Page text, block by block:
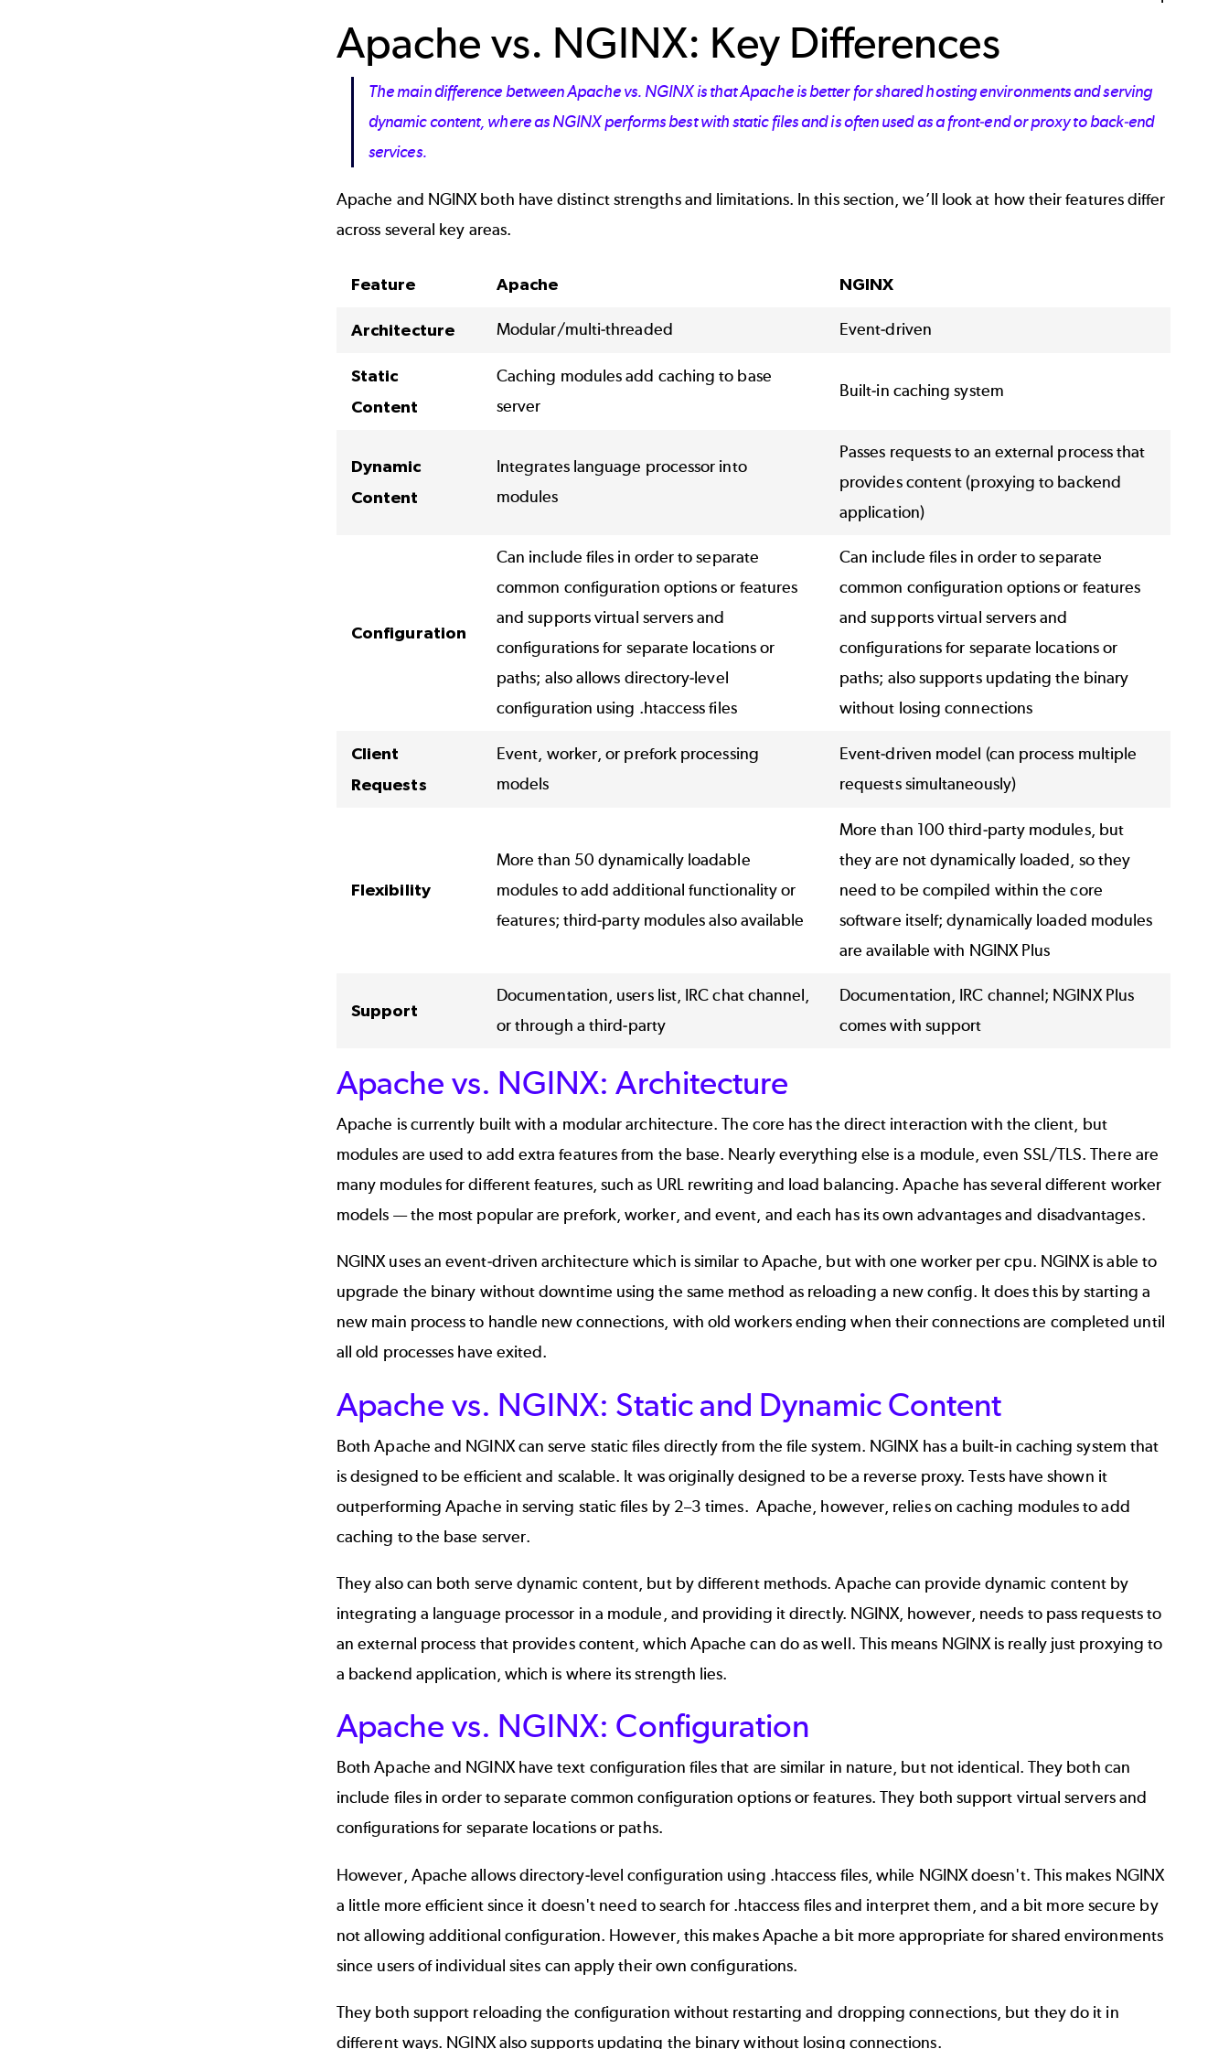
Apache vs. NGINX: Key Differences
The main difference between Apache vs. NGINX is that Apache is better for shared hosting environments and serving
dynamic content, where as NGINX performs best with static files and is oftenused as a front-end or proxy to back-end
services.
Apache and NGINX both have distinct strengths and limitations. In this section, we’ll look at how their features differ
across several key areas.
Feature Apache NGINX
Architecture Modular/multi-threaded Event-driven
Static
Content
Caching modules add caching to base
server
Built-in caching system
Dynamic
Content
Integrates language processor into
modules
Passes requests to an external process that
provides content (proxying to backend
application)
Configuration
Can include files in order to separate
common configuration options or features
and supports virtual servers and
configurations for separate locations or
paths; also allows directory-level
configuration using .htaccess files
Can include files in order to separate
common configuration options or features
and supports virtual servers and
configurations for separate locations or
paths; also supports updating the binary
without losing connections
Client
Requests
Event, worker, or prefork processing
models
Event-driven model (can process multiple
requests simultaneously)
Flexibility
More than 50 dynamically loadable
modules to add additional functionality or
features; third-party modules also available
More than 100 third-party modules, but
they are not dynamically loaded, so they
need to be compiled within the core
software itself; dynamically loaded modules
are available with NGINX Plus
Support
Documentation, users list, IRC chat channel,
or through a third-party
Documentation, IRC channel; NGINX Plus
comes with support
Apache vs. NGINX: Architecture
Apache is currently built with a modular architecture. The core has the direct interaction with the client, but
modules are used to add extra features from the base. Nearly everything else is a module, even SSL/TLS. There are
many modules for different features, such as URL rewriting and load balancing. Apache has several different worker
models — the most popular are prefork, worker, and event, and each has its own advantages and disadvantages.
NGINX uses an event-driven architecture which is similar to Apache, but with one worker per cpu. NGINX is able to
upgrade the binary without downtime using the same method as reloading a new config. It does this by starting a
new main process to handle new connections, with old workers ending when their connections are completed until
all old processes have exited.
Apache vs. NGINX: Static and Dynamic Content
Both Apache and NGINX can serve static files directly from the file system. NGINX has a built-in caching system that
is designed to be efficient and scalable. It was originally designed to be a reverse proxy. Tests have shown it
outperforming Apache in serving static files by 2–3 times. Apache, however, relies on caching modules to add
caching to the base server.
They also can both serve dynamic content, but by different methods. Apache can provide dynamic content by
integrating a language processor in a module, and providing it directly. NGINX, however, needs to pass requests to
an external process that provides content, which Apache can do as well. This means NGINX is really just proxying to
a backend application, which is where its strength lies.
Apache vs. NGINX: Configuration
Both Apache and NGINX have text configuration files that are similar in nature, but not identical. They both can
include files in order to separate common configuration options or features. They both support virtual servers and
configurations for separate locations or paths.
However, Apache allows directory-level configuration using .htaccess files, while NGINX doesn't. This makes NGINX
a little more efficient since it doesn't need to search for .htaccess files and interpret them, and a bit more secure by
not allowing additional configuration. However, this makes Apache a bit more appropriate for shared environments
since users of individual sites can apply their own configurations.
They both support reloading the configuration without restarting and dropping connections, but they do it in
different ways. NGINX also supports updating the binary without losing connections.